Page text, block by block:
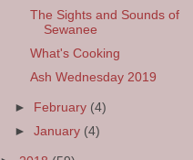
The Sights and Sounds of
Sewanee
What's Cooking
Ash Wednesday 2019
► February (4)
►January (4)